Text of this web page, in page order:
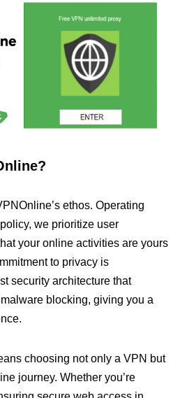
ethos. Operating
we prioritize user
your online activities are yours
to privacy is
security architecture that
blocking, giving you a
choosing not only a VPN but
journey. Whether you’re